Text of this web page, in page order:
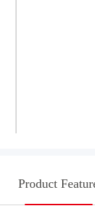
Product